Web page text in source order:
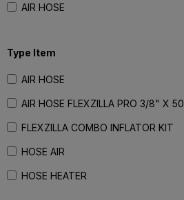
AIR HOSE
Type Item
AIR HOSE
AIR HOSE FLEXZILLA PRO 3/8" X 50
FLEXZILLA COMBO INFLATOR KIT
HOSE AIR
HOSE HEATER